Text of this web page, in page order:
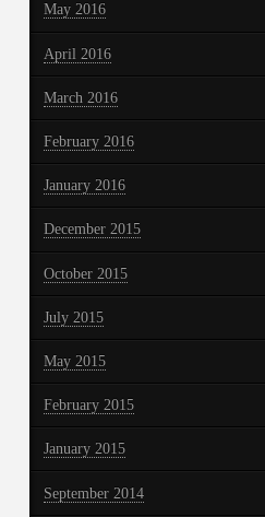
May 2016
April 2016
March 2016
February 2016
January 2016
December 2015
October 2015
July 2015
May 2015
February 2015
January 2015
September 2014